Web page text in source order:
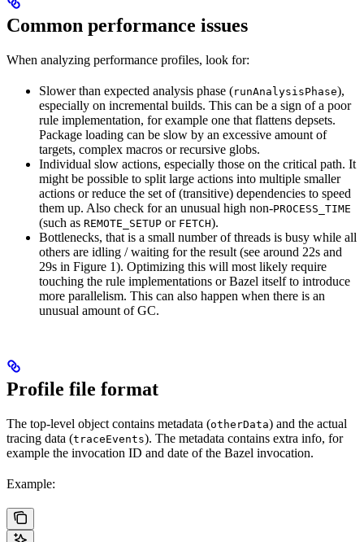
Common performance issues
When analyzing performance profiles, look for:
Slower than expected analysis phase (runAnalysisPhase),
especially on incremental builds. This can be a sign of a poor
rule implementation, for example one that flattens depsets.
Package loading can be slow by an excessive amount of
targets, complex macros or recursive globs.
Individual slow actions, especially those on the critical path. It
might be possible to split large actions into multiple smaller
actions or reduce the set of (transitive) dependencies to speed
them up. Also check for an unusual high non-PROCESS_TIME
(such as REMOTE_SETUP or FETCH).
Bottlenecks, that is a small number of threads is busy while all
others are idling / waiting for the result (see around 22s and
29s in Figure 1). Optimizing this will most likely require
touching the rule implementations or Bazel itself to introduce
more parallelism. This can also happen when there is an
unusual amount of GC.
Profile file format
The top-level object contains metadata (otherData) and the actual
tracing data (traceEvents). The metadata contains extra info, for
example the invocation ID and date of the Bazel invocation.
Example: